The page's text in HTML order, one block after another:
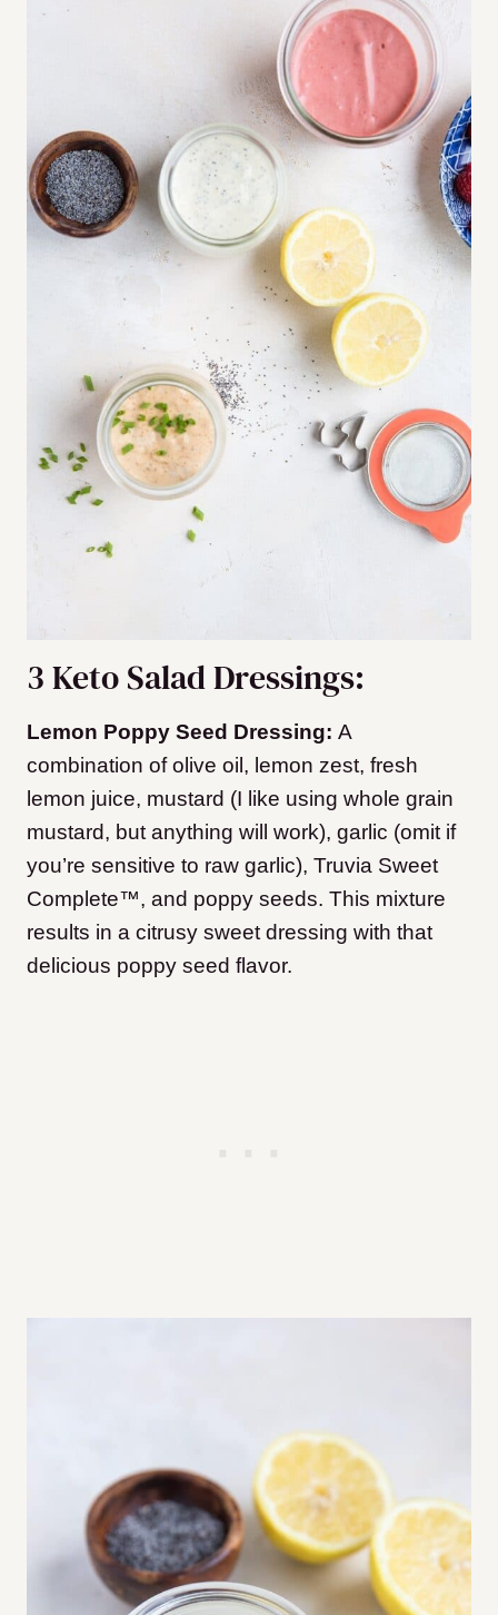
3 Keto Salad Dressings:
Lemon Poppy Seed Dressing: A
combination of olive oil, lemon zest, fresh
lemon juice, mustard (I like using whole grain
mustard, but anything will work), garlic (omit if
you’re sensitive to raw garlic), Truvia Sweet
Complete™, and poppy seeds. This mixture
results in a citrusy sweet dressing with that
delicious poppy seed flavor.